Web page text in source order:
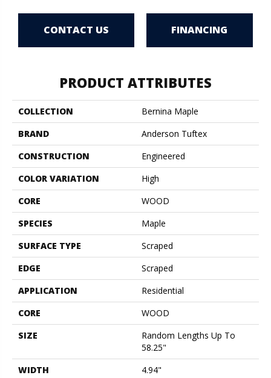
CONTACT US FINANCING
PRODUCT ATTRIBUTES
COLLECTION
Bernina Maple
BRAND
Anderson Tuftex
CONSTRUCTION
Engineered
COLOR VARIATION
High
CORE
WOOD
SPECIES
Maple
SURFACE TYPE
Scraped
EDGE
Scraped
APPLICATION
Residential
CORE
WOOD
SIZE
Random Lengths Up To
58.25"
WIDTH
4.94"